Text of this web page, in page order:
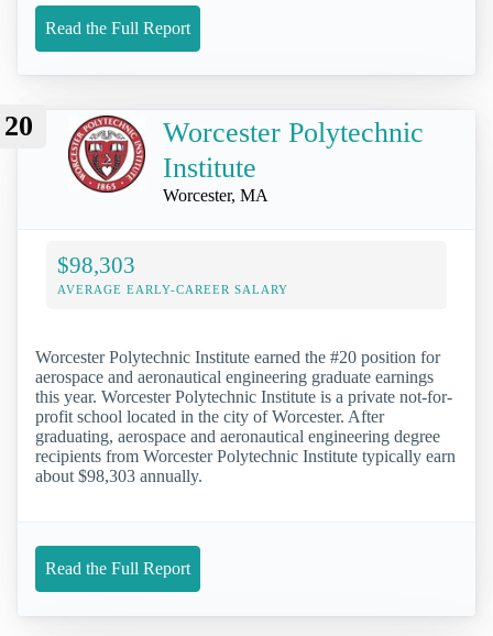
Read the Full Report
20
Worcester Polytechnic
Institute
Worcester, MA
$98,303
AVERAGE EARLY-CAREER SALARY
Worcester Polytechnic Institute earned the #20 position for
aerospace and aeronautical engineering graduate earnings
this year. Worcester Polytechnic Institute is a private not-for-
profit school located in the city of Worcester. After
graduating, aerospace and aeronautical engineering degree
recipients from Worcester Polytechnic Institute typically earn
about $98,303 annually.
Read the Full Report